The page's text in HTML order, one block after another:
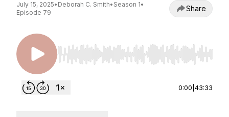
July 15, 2025• Deborah C. Smith• Season 1•
Episode 79
Share
Use Left/Right to seek, Home/End to jump to
0:00 43:33